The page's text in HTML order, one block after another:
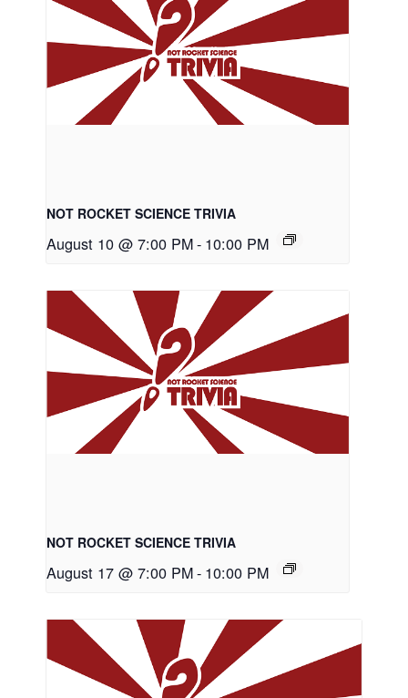
NOT ROCKET SCIENCE TRIVIA
August 10 @ 7:00 PM- 10:00 PM
NOT ROCKET SCIENCE TRIVIA
August 17 @ 7:00 PM- 10:00 PM